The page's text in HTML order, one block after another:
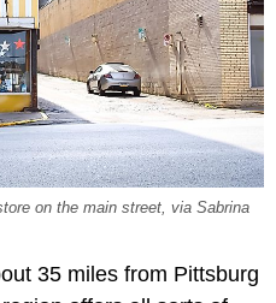
on the main street, via Sabrina
35 miles from Pittsburg